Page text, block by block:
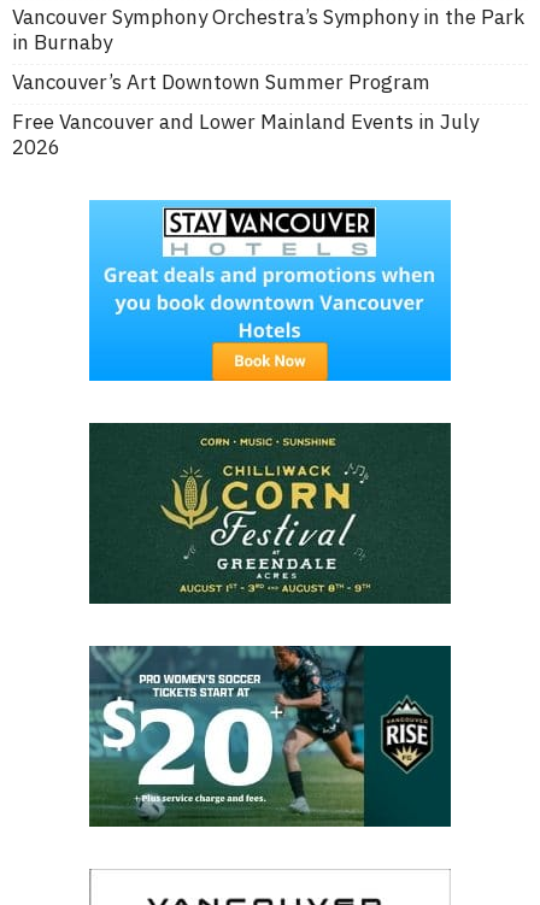
Vancouver Symphony Orchestra’s Symphony in the Park
in Burnaby
Vancouver’s Art Downtown Summer Program
Free Vancouver and Lower Mainland Events in July
2026